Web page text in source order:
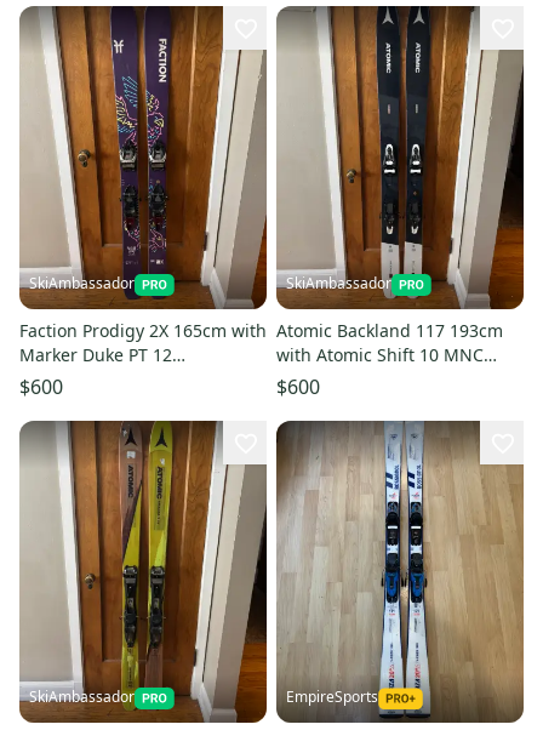
SkiAmbassador
Faction Prodigy 2X 165cm with
Marker Duke PT 12
Backcountry Bindings
$600
SkiAmbassador
Atomic Backland 117 193cm
with Atomic Shift 10 MNC
Backcountry Bindings
$600
SkiAmbassador EmpireSports